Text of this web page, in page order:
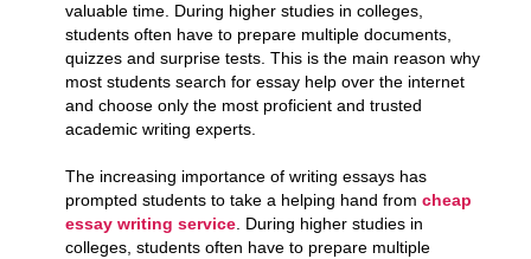
valuable time. During higher studies in colleges,
students often have to prepare multiple documents,
quizzes and surprise tests. This is the main reason why
most students search for essay help over the internet
and choose only the most proficient and trusted
academic writing experts.
The increasing importance of writing essays has
prompted students to take a helping hand from cheap
essay writing service. During higher studies in
colleges, students often have to prepare multiple